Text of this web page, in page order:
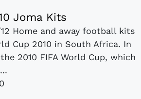
Joma Kits
Home and away football kits
Cup 2010 in South Africa. In
2010 FIFA World Cup, which